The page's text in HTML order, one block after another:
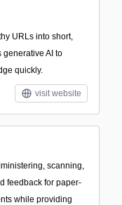
URLs into short,
AI to
quickly.
visit website
scanning,
feedback for paper-
while providing